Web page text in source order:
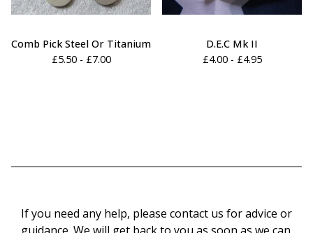
Comb Pick Steel Or Titanium
£5.50 - £7.00
D.E.C Mk II
£4.00 - £4.95
If you need any help, please contact us for advice or